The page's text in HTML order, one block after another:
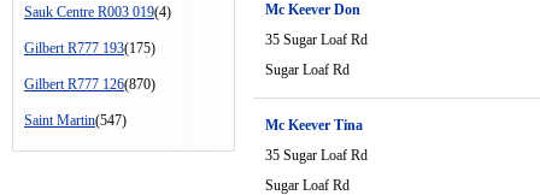
Sauk Centre R003 019(4)
Gilbert R777 193(175)
Gilbert R777 126(870)
Saint Martin(547)
Mc Keever Don
35 Sugar Loaf Rd
Sugar Loaf Rd
Mc Keever Tina
35 Sugar Loaf Rd
Sugar Loaf Rd